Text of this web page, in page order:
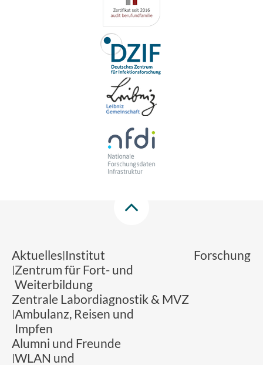
Aktuelles Institut
Forschung
Zentrum für Fort- und
Weiterbildung
Zentrale Labordiagnostik & MVZ
Ambulanz, Reisen und
Impfen
Alumni und Freunde
WLAN und